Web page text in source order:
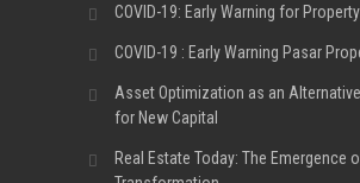
COVID-19: Early Warning for
COVID-19 : Early Warning Pasar
Asset Optimization as an
for New Capital
Real Estate Today: The Emergence